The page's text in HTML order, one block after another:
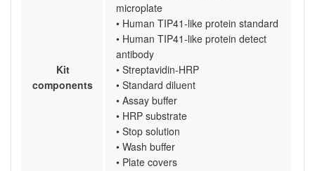
Kit
components
microplate
• Human TIP41-like protein standard
• Human TIP41-like protein detect
antibody
• Streptavidin-HRP
• Standard diluent
• Assay buffer
• HRP substrate
• Stop solution
• Wash buffer
• Plate covers